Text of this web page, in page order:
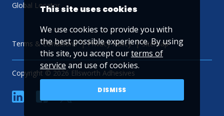
Global Locator
Terms & Conditions Privacy Policy Sitemap
Copyright © 2026 Ellsworth Adhesives
linkedin YouTube
This site uses cookies
We use cookies to provide you with
the best possible experience. By using
this site, you accept ourterms of
service and use of cookies.
DISMISS